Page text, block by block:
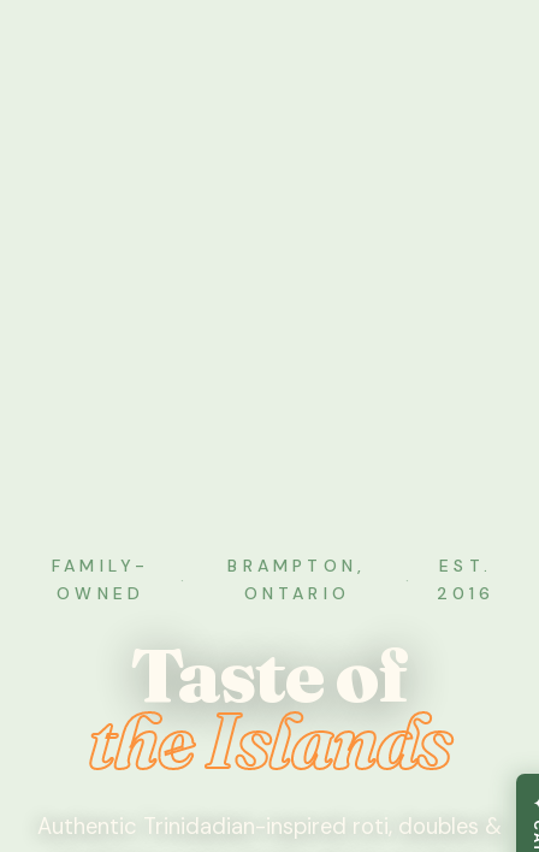
FAMILY-
OWNED
·
BRAMPTON,
ONTARIO
·
EST.
2016
Taste of
the Islands
Authentic Trinidadian-inspired roti, doubles &